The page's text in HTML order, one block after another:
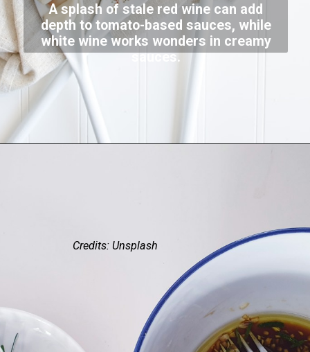
A splash of stale red wine can add
depth to tomato-based sauces, while
white wine works wonders in creamy
sauces.
Credits: Unsplash